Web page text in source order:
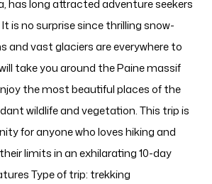
has long attracted adventure seekers
is no surprise since thrilling snow-
and vast glaciers are everywhere to
take you around the Paine massif
the most beautiful places of the
wildlife and vegetation. This trip is
for anyone who loves hiking and
limits in an exhilarating 10-day
Type of trip: trekking